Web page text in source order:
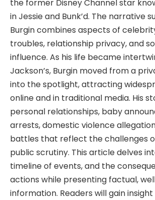
the former Disney Channel star
in Jessie and Bunk’d. The narrative
Burgin combines aspects of
troubles, relationship privacy, and
influence. As his life became
Jackson’s, Burgin moved from a
into the spotlight, attracting
online and in traditional media. His
personal relationships, baby
arrests, domestic violence
battles that reflect the challenges
public scrutiny. This article delves
timeline of events, and the
actions while presenting factual,
information. Readers will gain insight